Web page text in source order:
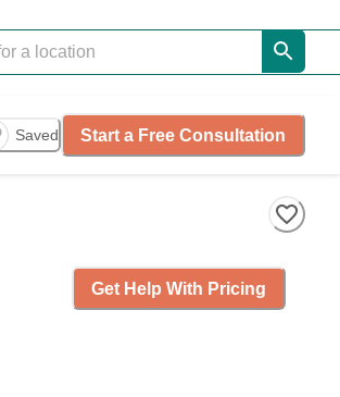
Saved Start a Free Consultation
Get Help With Pricing